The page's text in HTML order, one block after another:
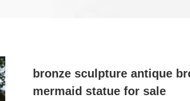
bronze sculpture antique
mermaid statue for sale